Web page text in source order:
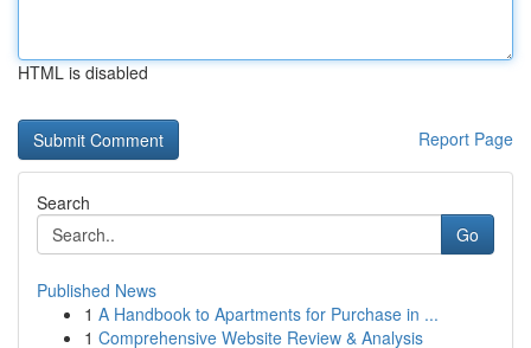
HTML is disabled
Report Page
Search
Go
Published News
1 A Handbook to Apartments for Purchase in ...
1 Comprehensive Website Review & Analysis